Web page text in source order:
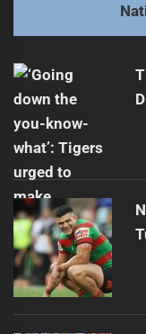
Next
post:
Origin Conclusion